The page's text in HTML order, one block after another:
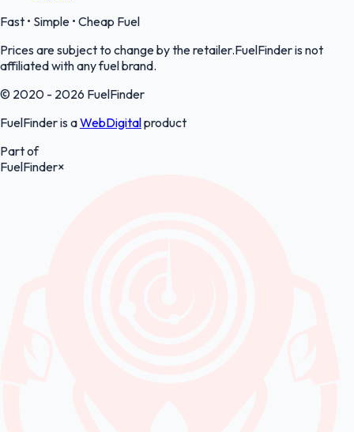
Fast • Simple • Cheap Fuel
Prices are subject to change by the retailer.FuelFinder is not
affiliated with any fuel brand.
© 2020 - 2026 FuelFinder
FuelFinder is aWebDigitalproduct
Part of
FuelFinder×